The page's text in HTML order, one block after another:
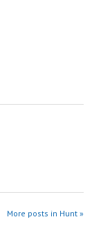
More posts in Hunt »